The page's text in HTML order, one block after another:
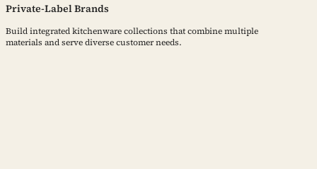
Private-Label Brands
Build integrated kitchenware collections that combine multiple
materials and serve diverse customer needs.